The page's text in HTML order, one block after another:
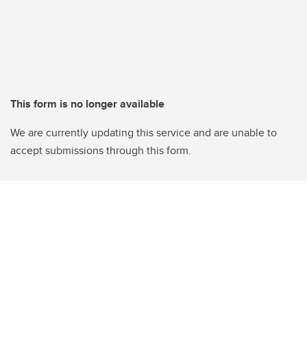
This form is no longer available
We are currently updating this service and are unable to
accept submissions through this form.